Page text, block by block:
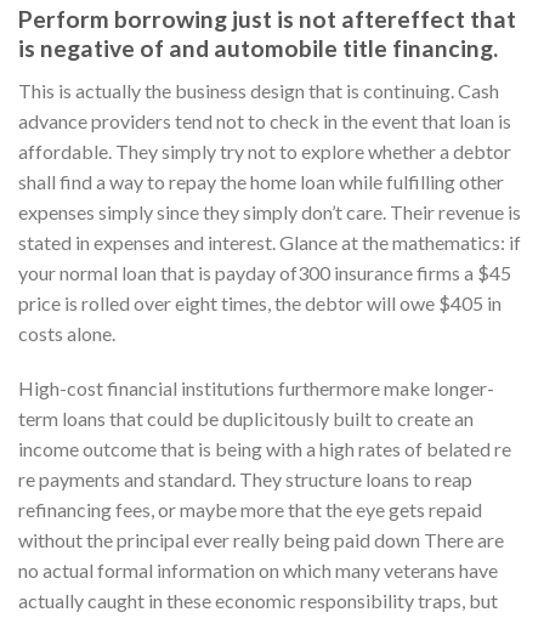
Perform borrowing just is not aftereffect that
is negative of and automobile title financing.
This is actually the business design that is continuing. Cash
advance providers tend not to check in the event that loan is
affordable. They simply try not to explore whether a debtor
shall find a way to repay the home loan while fulfilling other
expenses simply since they simply don’t care. Their revenue is
stated in expenses and interest. Glance at the mathematics: if
your normal loan that is payday of300 insurance firms a $45
price is rolled over eight times, the debtor will owe $405 in
costs alone.
High-cost financial institutions furthermore make longer-
term loans that could be duplicitously built to create an
income outcome that is being with a high rates of belated re
re payments and standard. They structure loans to reap
refinancing fees, or maybe more that the eye gets repaid
without the principal ever really being paid down There are
no actual formal information on which many veterans have
actually caught in these economic responsibility traps, but